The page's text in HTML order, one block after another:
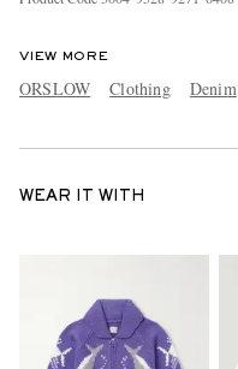
VIEW MORE
ORSLOW Clothing Denim
WEAR IT WITH